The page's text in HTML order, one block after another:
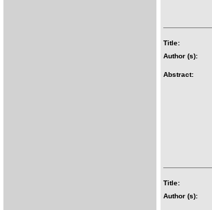
Title:
Author (s):
Abstract:
Title:
Author (s):